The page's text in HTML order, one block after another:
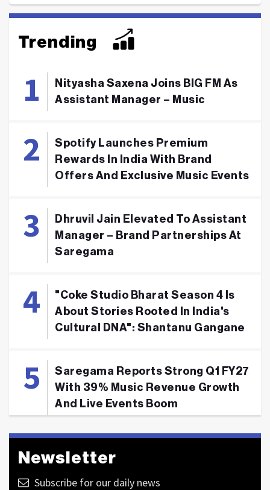
Trending
Nityasha Saxena Joins BIG FM As
Assistant Manager – Music
Spotify Launches Premium
Rewards In India With Brand
Offers And Exclusive Music Events
Dhruvil Jain Elevated To Assistant
Manager – Brand Partnerships At
Saregama
"Coke Studio Bharat Season 4 Is
About Stories Rooted In India's
Cultural DNA": Shantanu Gangane
Saregama Reports Strong Q1 FY27
With 39% Music Revenue Growth
And Live Events Boom
Newsletter
Subscribe for our daily news